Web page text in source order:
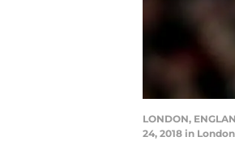
LONDON,
24, 2018 in